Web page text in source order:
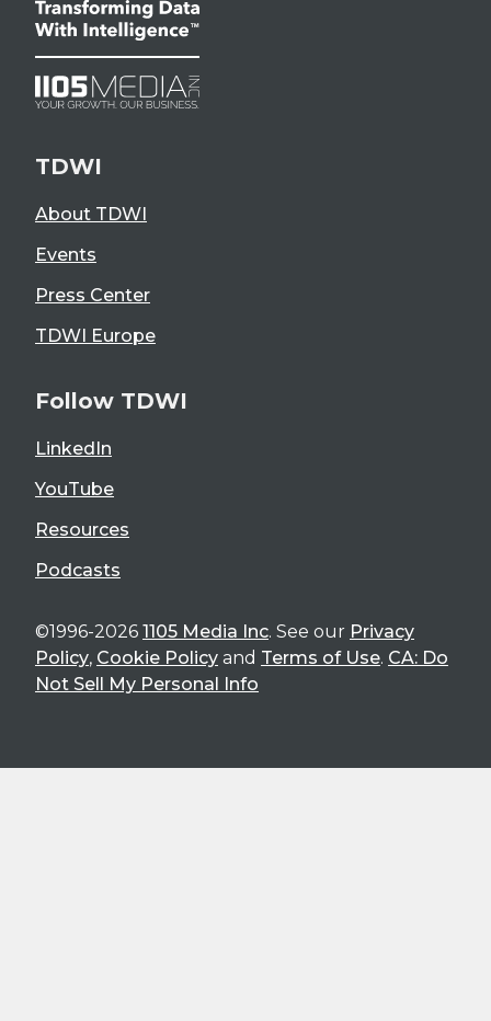
TDWI
About TDWI
Events
Press Center
TDWI Europe
Follow TDWI
LinkedIn
YouTube
Resources
Podcasts
©1996-2026 1105 Media Inc. See our Privacy
Policy, Cookie Policy and Terms of Use. CA: Do
Not Sell My Personal Info